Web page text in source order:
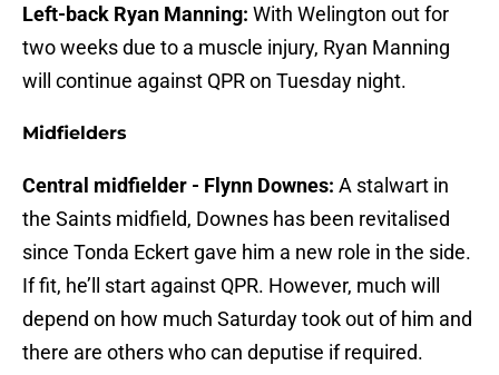
Left-back Ryan Manning: With Welington out for
two weeks due to a muscle injury, Ryan Manning
will continue against QPR on Tuesday night.
Midfielders
Central midfielder - Flynn Downes: A stalwart in
the Saints midfield, Downes has been revitalised
since Tonda Eckert gave him a new role in the side.
If fit, he’ll start against QPR. However, much will
depend on how much Saturday took out of him and
there are others who can deputise if required.